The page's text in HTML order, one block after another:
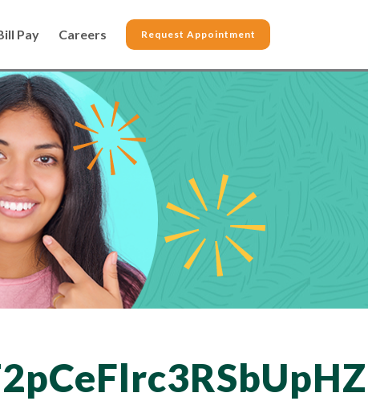
Pay Careers Request Appointment